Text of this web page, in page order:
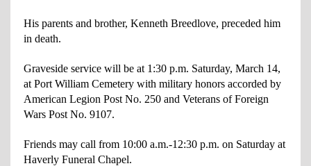
His parents and brother, Kenneth Breedlove, preceded him
in death.
Graveside service will be at 1:30 p.m. Saturday, March 14,
at Port William Cemetery with military honors accorded by
American Legion Post No. 250 and Veterans of Foreign
Wars Post No. 9107.
Friends may call from 10:00 a.m.-12:30 p.m. on Saturday at
Haverly Funeral Chapel.